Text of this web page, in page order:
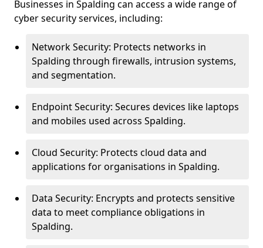
Businesses in Spalding can access a wide range of
cyber security services, including:
Network Security: Protects networks in
Spalding through firewalls, intrusion systems,
and segmentation.
Endpoint Security: Secures devices like laptops
and mobiles used across Spalding.
Cloud Security: Protects cloud data and
applications for organisations in Spalding.
Data Security: Encrypts and protects sensitive
data to meet compliance obligations in
Spalding.